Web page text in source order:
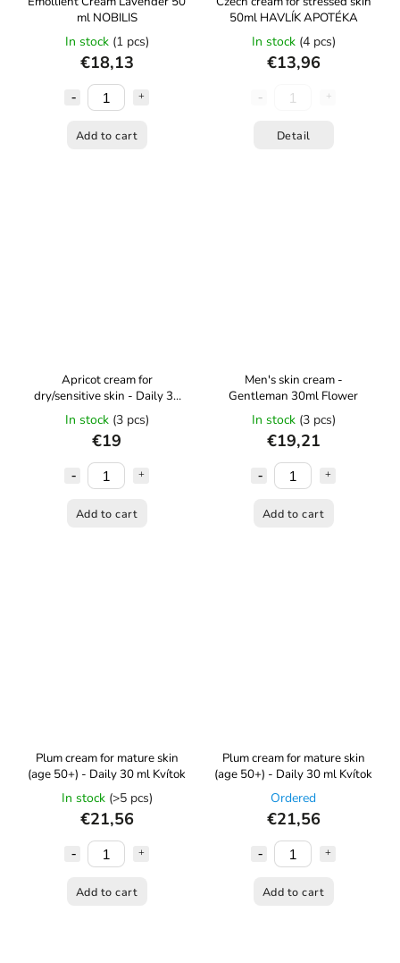
ml NOBILIS
In stock (1 pcs)
€18,13
Add to cart
50ml HAVLÍK APOTÉKA
In stock (4 pcs)
€13,96
Detail
Apricot cream for
dry/sensitive skin - Daily 30
ml Kvítok
In stock (3 pcs)
€19
Add to cart
Men's skin cream -
Gentleman 30ml Flower
In stock (3 pcs)
€19,21
Add to cart
Plum cream for mature skin
(age 50+) - Daily 30 ml Kvítok
In stock (>5 pcs)
€21,56
Add to cart
Plum cream for mature skin
(age 50+) - Daily 30 ml Kvítok
Ordered
€21,56
Add to cart